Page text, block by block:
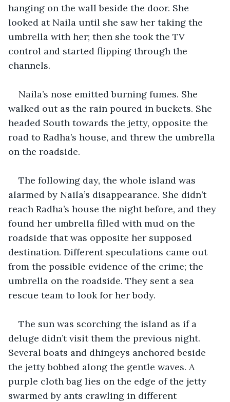
hanging on the wall beside the door. She
looked at Naila until she saw her taking the
umbrella with her; then she took the TV
control and started flipping through the
channels.
Naila’s nose emitted burning fumes. She
walked out as the rain poured in buckets. She
headed South towards the jetty, opposite the
road to Radha’s house, and threw the umbrella
on the roadside.
The following day, the whole island was
alarmed by Naila’s disappearance. She didn’t
reach Radha’s house the night before, and they
found her umbrella filled with mud on the
roadside that was opposite her supposed
destination. Different speculations came out
from the possible evidence of the crime; the
umbrella on the roadside. They sent a sea
rescue team to look for her body.
The sun was scorching the island as if a
deluge didn’t visit them the previous night.
Several boats and dhingeys anchored beside
the jetty bobbed along the gentle waves. A
purple cloth bag lies on the edge of the jetty
swarmed by ants crawling in different